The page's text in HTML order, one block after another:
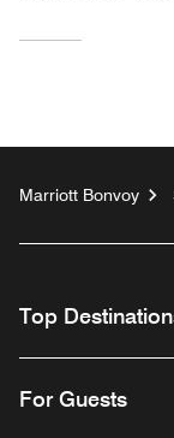
Marriott Bonvoy
Top
For Guests